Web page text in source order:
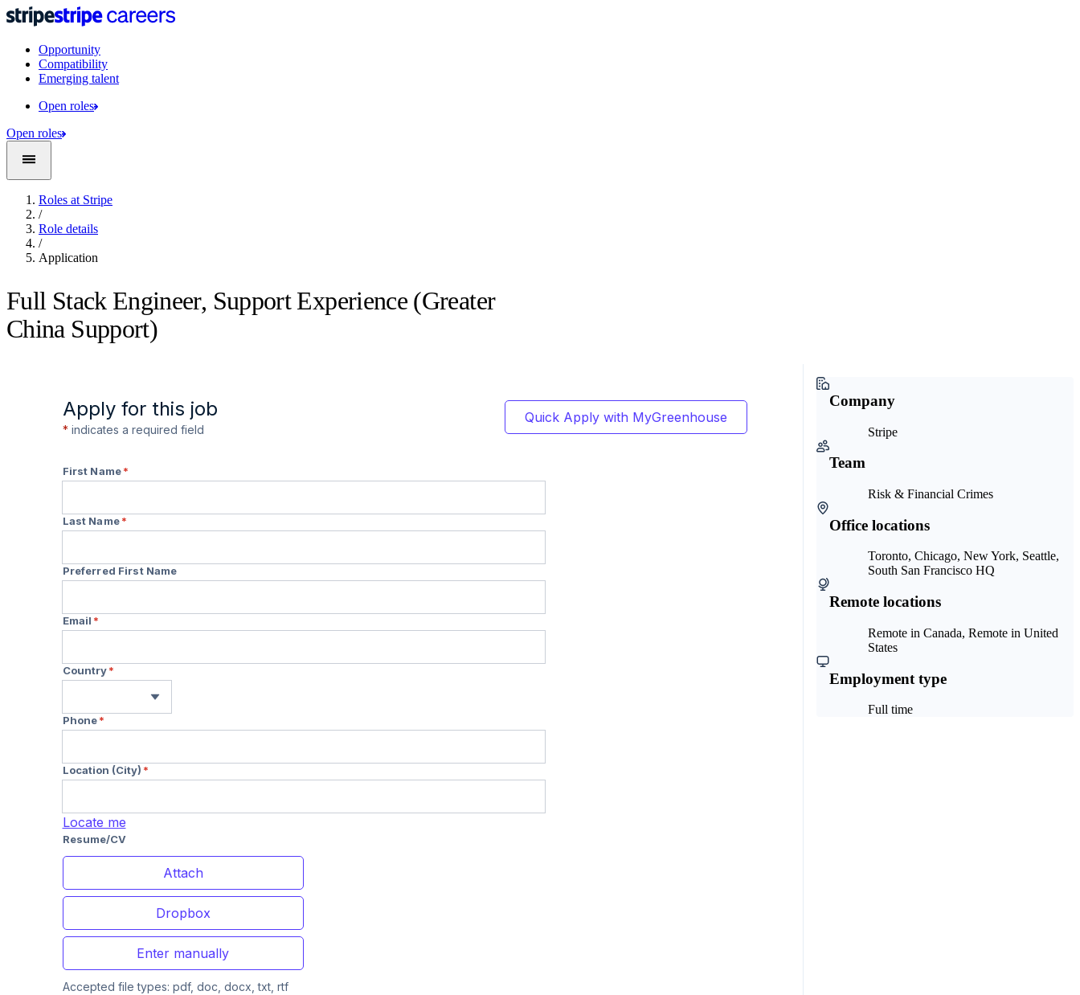
Opportunity
Compatibility
Emerging talent
Open roles
Open roles
Roles at Stripe
/
Role details
/
Application
Full Stack Engineer, Support Experience (Greater
China Support)
Company
Stripe
Team
Risk & Financial Crimes
Office locations
Toronto, Chicago, New York, Seattle,
South San Francisco HQ
Remote locations
Remote in Canada, Remote in United
States
Employment type
Full time